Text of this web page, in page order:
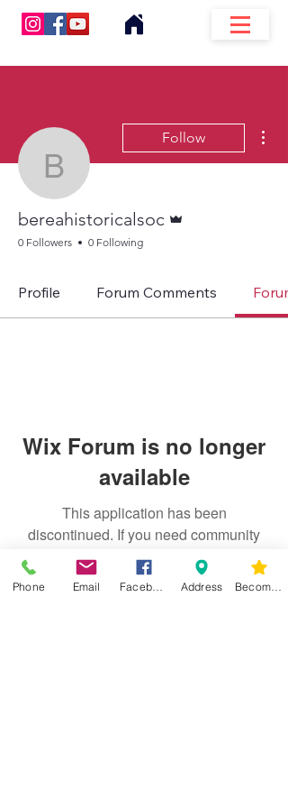
Follow
bereahistoricalsoc
0 Followers 0 Following
Profile Forum Comments
Wix Forum is no longer
available
This application has been
discontinued. If you need community
app use Wix Groups.
Phone Email Address